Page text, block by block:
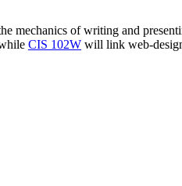
mechanics of writing and
CIS 102W will link web-